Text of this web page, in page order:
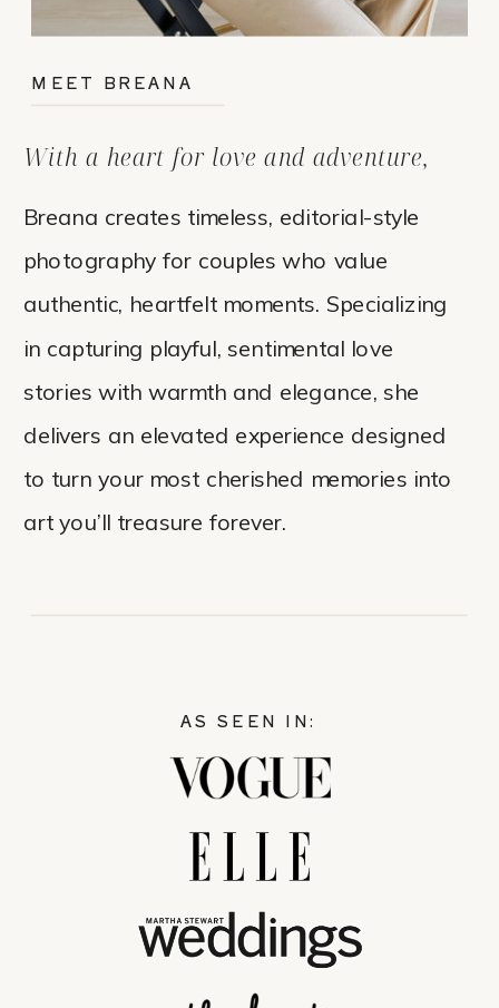
AS SEEN IN:
Breana creates timeless, editorial-style
photography for couples who value
authentic, heartfelt moments. Specializing
in capturing playful, sentimental love
stories with warmth and elegance, she
delivers an elevated experience designed
to turn your most cherished memories into
art you’ll treasure forever.
With a heart for love and adventure,
MEET BREANA